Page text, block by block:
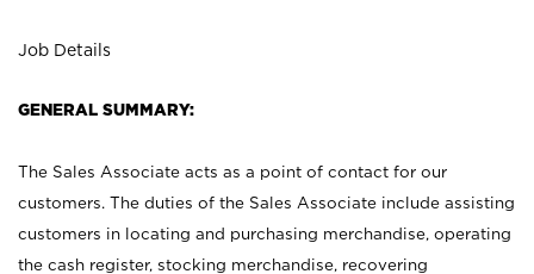
Job Details
GENERAL SUMMARY:
The Sales Associate acts as a point of contact for our
customers. The duties of the Sales Associate include assisting
customers in locating and purchasing merchandise, operating
the cash register, stocking merchandise, recovering